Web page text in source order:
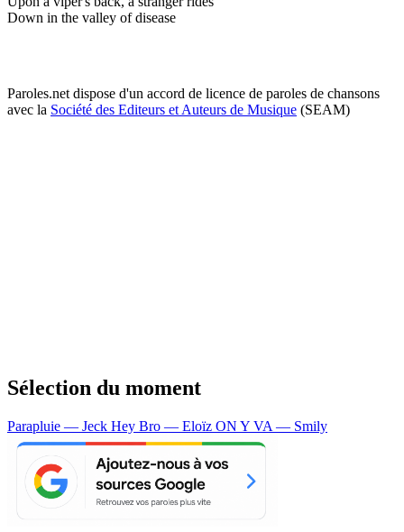
Down in the valley of disease
Paroles.net dispose d'un accord de licence de paroles de chansons
avec la Société des Editeurs et Auteurs de Musique (SEAM)
Sélection du moment
Parapluie — Jeck Hey Bro — Eloïz ON Y VA — Smily